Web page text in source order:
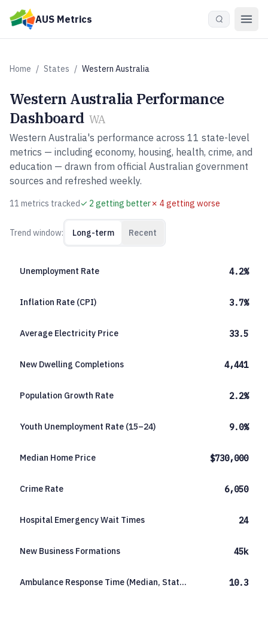
Skip to main content
AUS Metrics
Home / States / Western Australia
Western Australia Performance
Dashboard WA
Western Australia's performance across 11 state-level
metrics — including economy, housing, health, crime, and
education — drawn from official Australian government
sources and refreshed weekly.
11 metrics tracked✓ 2 getting better✗ 4getting worse
Trend window: Long-term Recent
Unemployment Rate 4.2%
Inflation Rate (CPI) 3.7%
Average Electricity Price 33.5
New Dwelling Completions 4,441
Population Growth Rate 2.2%
Youth Unemployment Rate (15–24) 9.0%
Median Home Price $730,000
Crime Rate 6,050
Hospital Emergency Wait Times 24
New Business Formations 45k
Ambulance Response Time (Median, Statewide) 10.3